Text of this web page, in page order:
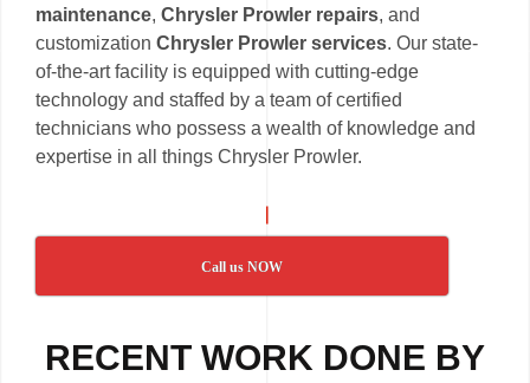
maintenance, Chrysler Prowler repairs, and
customization Chrysler Prowler services. Our state-
of-the-art facility is equipped with cutting-edge
technology and staffed by a team of certified
technicians who possess a wealth of knowledge and
expertise in all things Chrysler Prowler.
Call us NOW
RECENT WORK DONE BY